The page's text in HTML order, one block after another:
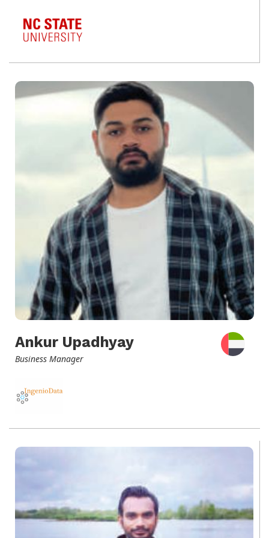
Ankur Upadhyay
Business Manager